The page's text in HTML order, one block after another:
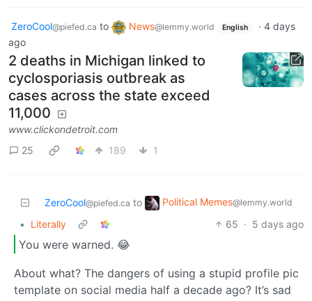
ZeroCool@piefed.ca to News@lemmy.world English · 4 days
ago
2 deaths in Michigan linked to
cyclosporiasis outbreak as
cases across the state exceed
11,000
www.clickondetroit.com
25
189 1
ZeroCool@piefed.ca to Political Memes@lemmy.world
• Literally 65 · 5 days ago
You were warned. 😂
About what? The dangers of using a stupid profile pic
template on social media half a decade ago? It’s sad